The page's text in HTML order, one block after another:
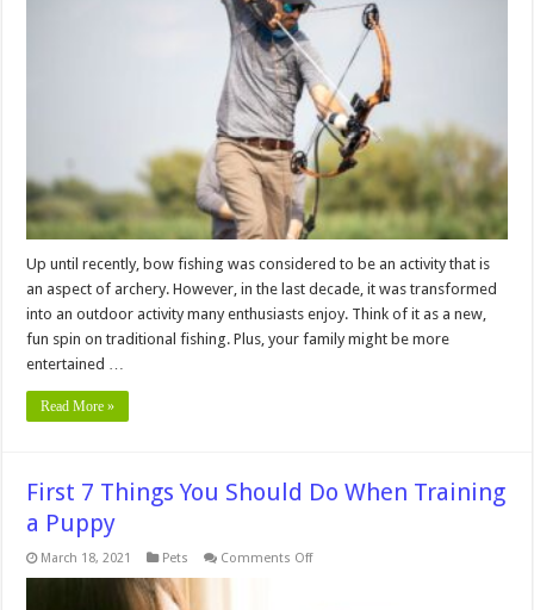
use
Bowfishing
Bow?
Up until recently, bow fishing was considered to be an activity that is
an aspect of archery. However, in the last decade, it was transformed
into an outdoor activity many enthusiasts enjoy. Think of it as a new,
fun spin on traditional fishing. Plus, your family might be more
entertained …
Read More »
First 7 Things You Should Do When Training
a Puppy
March 18, 2021 Pets Comments Offon